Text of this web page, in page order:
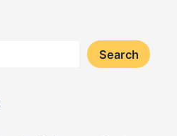
Search